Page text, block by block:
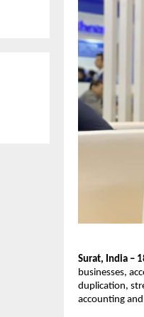
Surat, India –
businesses,
duplication,
accounting